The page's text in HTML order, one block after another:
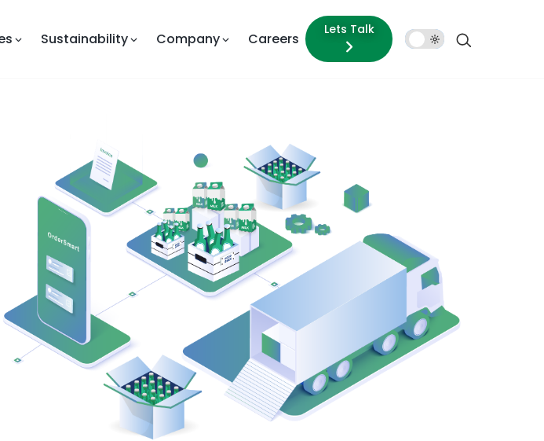
Sustainability Company Careers
Lets Talk